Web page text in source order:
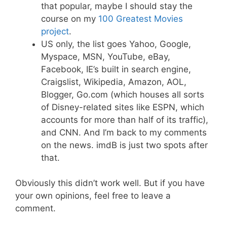
that popular, maybe I should stay the
course on my 100 Greatest Movies
project.
US only, the list goes Yahoo, Google,
Myspace, MSN, YouTube, eBay,
Facebook, IE’s built in search engine,
Craigslist, Wikipedia, Amazon, AOL,
Blogger, Go.com (which houses all sorts
of Disney-related sites like ESPN, which
accounts for more than half of its traffic),
and CNN. And I’m back to my comments
on the news. imdB is just two spots after
that.
Obviously this didn’t work well. But if you have
your own opinions, feel free to leave a
comment.